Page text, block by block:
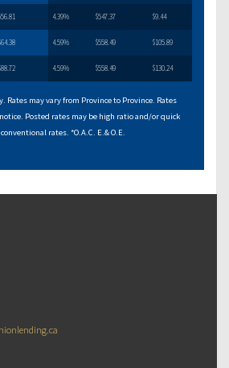
4.39% $547.37 $9.44
4.59% $558.49 $105.89
4.59% $558.49 $130.24
Rates may vary from Province to Province. Rates
Posted rates may be high ratio and/or quick
rates. *O.A.C. E.& O.E.